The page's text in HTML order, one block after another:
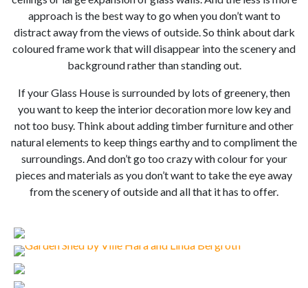
approach is the best way to go when you don’t want to
distract away from the views of outside. So think about dark
coloured frame work that will disappear into the scenery and
background rather than standing out.
If your Glass House is surrounded by lots of greenery, then
you want to keep the interior decoration more low key and
not too busy. Think about adding timber furniture and other
natural elements to keep things earthy and to compliment the
surroundings. And don’t go too crazy with colour for your
pieces and materials as you don’t want to take the eye away
from the scenery of outside and all that it has to offer.